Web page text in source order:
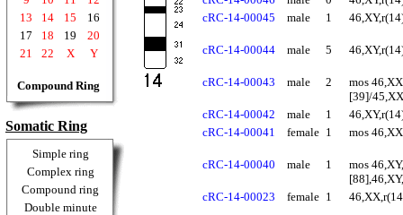
13
14 15
16
17
18 19
20
21
22 X Y
Compound Ring
Somatic Ring
Simple ring
Complex ring
Compound ring
Double minute
cRC-14-00045
male 1
cRC-14-00044 male 5
cRC-14-00043 male 2
mos
[39]/
cRC-14-00042
male 1
cRC-14-00041
female 1 mos
cRC-14-00040 male 1
mos
cRC-14-00023
female 1